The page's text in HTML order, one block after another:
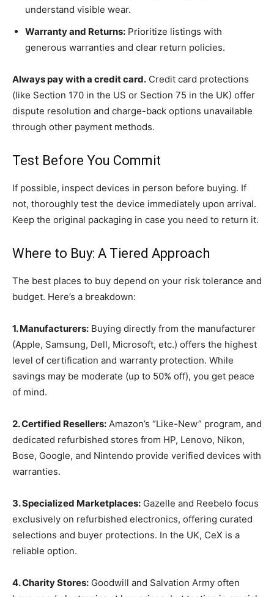
understand visible wear.
Warranty and Returns: Prioritize listings with
generous warranties and clear return policies.
Always pay with a credit card. Credit card protections
(like Section 170 in the US or Section 75 in the UK) offer
dispute resolution and charge-back options unavailable
through other payment methods.
Test Before You Commit
If possible, inspect devices in person before buying. If
not, thoroughly test the device immediately upon arrival.
Keep the original packaging in case you need to return it.
Where to Buy: A Tiered Approach
The best places to buy depend on your risk tolerance and
budget. Here’s a breakdown:
1. Manufacturers: Buying directly from the manufacturer
(Apple, Samsung, Dell, Microsoft, etc.) offers the highest
level of certification and warranty protection. While
savings may be moderate (up to 50% off), you get peace
of mind.
2. Certified Resellers: Amazon’s “Like-New” program, and
dedicated refurbished stores from HP, Lenovo, Nikon,
Bose, Google, and Nintendo provide verified devices with
warranties.
3. Specialized Marketplaces: Gazelle and Reebelo focus
exclusively on refurbished electronics, offering curated
selections and buyer protections. In the UK, CeX is a
reliable option.
4. Charity Stores: Goodwill and Salvation Army often